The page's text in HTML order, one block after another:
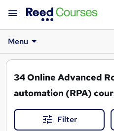
Menu
34Online Advanced
automation (RPA)
Filter